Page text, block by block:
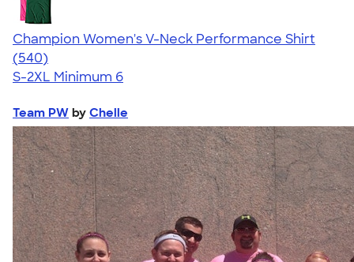
Champion Women's V-Neck Performance Shirt
4.58
540
(540)
S-2XL Minimum 6
Team PW by Chelle